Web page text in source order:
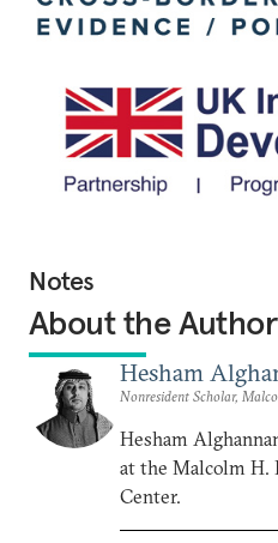
Notes
About the Author
Hesham
Nonresident Scholar,
Hesham
at the Malcolm H.
Center.